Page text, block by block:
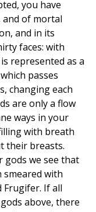
you have
and of mortal
and in its
faces: with
represented as a
passes
changing each
are only a flow
ways in your
with breath
their breasts.
we see that
smeared with
Frugifer. If all
above, there